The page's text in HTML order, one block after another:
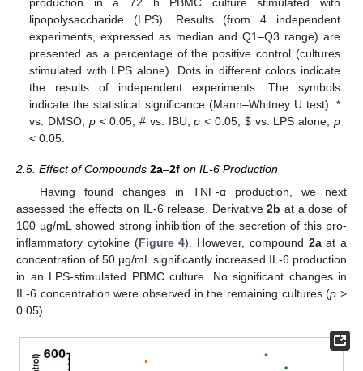
lipopolysaccharide (LPS). Results (from 4 independent
experiments, expressed as median and Q1–Q3 range) are
presented as a percentage of the positive control (cultures
stimulated with LPS alone). Dots in different colors indicate
the results of independent experiments. The symbols
indicate the statistical significance (Mann–Whitney U test): *
vs. DMSO, p< 0.05; # vs. IBU,p < 0.05; $vs. LPS alone, p
< 0.05.
2.5. Effect of Compounds 2a–2f on IL-6 Production
Having found changes in TNF-α production, we next
assessed the effects on IL-6 release. Derivative2b at a dose of
100 µg/mL showed strong inhibition of the secretion of this pro-
inflammatory cytokine (Figure 4). However, compound 2aat a
concentration of 50 µg/mL significantly increased IL-6 production
in an LPS-stimulated PBMC culture. No significant changes in
IL-6 concentration were observed in the remaining cultures (p >
0.05).